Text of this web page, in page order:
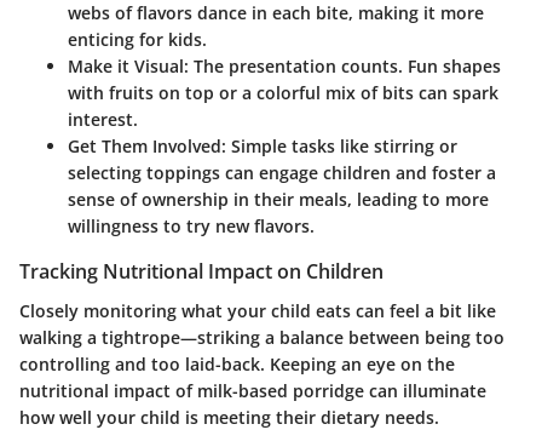
webs of flavors dance in each bite, making it more
enticing for kids.
Make it Visual: The presentation counts. Fun shapes
with fruits on top or a colorful mix of bits can spark
interest.
Get Them Involved: Simple tasks like stirring or
selecting toppings can engage children and foster a
sense of ownership in their meals, leading to more
willingness to try new flavors.
Tracking Nutritional Impact on Children
Closely monitoring what your child eats can feel a bit like
walking a tightrope—striking a balance between being too
controlling and too laid-back. Keeping an eye on the
nutritional impact of milk-based porridge can illuminate
how well your child is meeting their dietary needs.